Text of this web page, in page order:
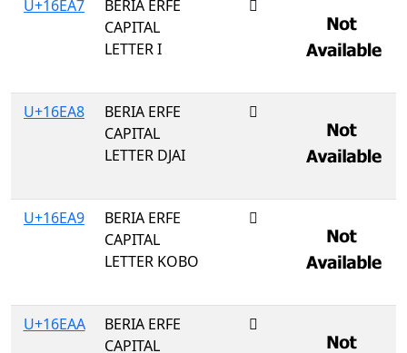
U+16EA7
BERIA ERFE
CAPITAL
LETTER I
𖺧
U+16EA8
BERIA ERFE
CAPITAL
LETTER DJAI
𖺨
U+16EA9
BERIA ERFE
CAPITAL
LETTER KOBO
𖺩
U+16EAA
BERIA ERFE
CAPITAL
𖺪